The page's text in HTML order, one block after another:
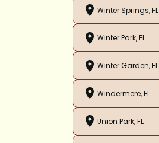
Winter Springs, FL
Winter Park, FL
Winter Garden, FL
Windermere, FL
Union Park, FL